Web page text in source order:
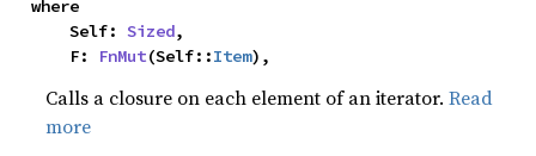
where
    Self:
Sized,
    F:
FnMut(Self::Item),
Calls a closure on each element of an iterator.Read
more